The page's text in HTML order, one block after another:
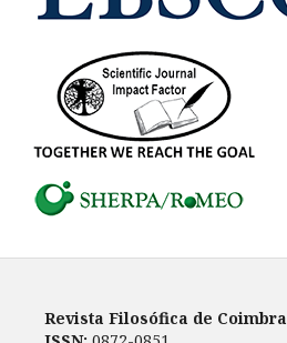
Revista Filosófica de Coimbra